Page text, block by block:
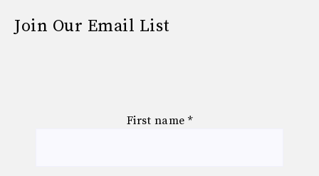
Join Our Email List
First name *